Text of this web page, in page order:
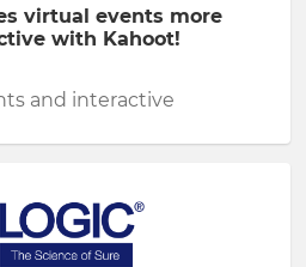
virtual events more
with Kahoot!
and interactive